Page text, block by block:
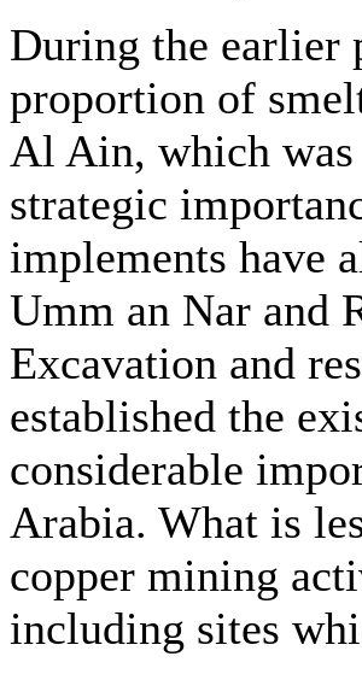
During the earlier
proportion of
Al Ain, which
strategic
implements have
Umm an Nar and
Excavation and
established the
considerable
Arabia. What is
copper mining
including sites